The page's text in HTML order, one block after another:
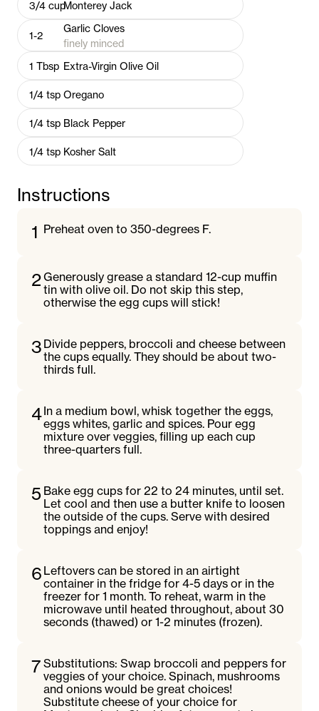
3/4 cupMonterey Jack
1-2
Garlic Cloves
finely minced
1 Tbsp Extra-Virgin Olive Oil
1/4 tsp Oregano
1/4 tsp Black Pepper
1/4 tsp Kosher Salt
Instructions
1 Preheat oven to 350-degrees F.
2Generously grease a standard 12-cup muffin
tin with olive oil. Do not skip this step,
otherwise the egg cups will stick!
3 Divide peppers, broccoli and cheese between
the cups equally. They should be about two-
thirds full.
4In a medium bowl, whisk together the eggs,
eggs whites, garlic and spices. Pour egg
mixture over veggies, filling up each cup
three-quarters full.
5 Bake egg cups for 22 to 24 minutes, until set.
Let cool and then use a butter knife to loosen
the outside of the cups. Serve with desired
toppings and enjoy!
6 Leftovers can be stored in an airtight
container in the fridge for 4-5 days or in the
freezer for 1 month. To reheat, warm in the
microwave until heated throughout, about 30
seconds (thawed) or 1-2 minutes (frozen).
7 Substitutions: Swap broccoli and peppers for
veggies of your choice. Spinach, mushrooms
and onions would be great choices!
Substitute cheese of your choice for